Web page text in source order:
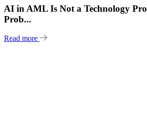
AI in AML Is Not a Technology
Prob...
Read more